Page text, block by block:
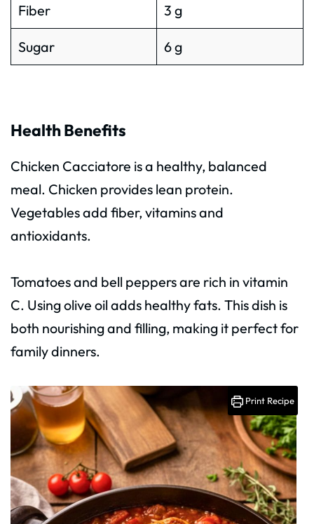
Fiber 3 g
Sugar 6 g
Health Benefits
Chicken Cacciatore is a healthy, balanced
meal. Chicken provides lean protein.
Vegetables add fiber, vitamins and
antioxidants.
Tomatoes and bell peppers are rich in vitamin
C. Using olive oil adds healthy fats. This dish is
both nourishing and filling, making it perfect for
family dinners.
Print Recipe